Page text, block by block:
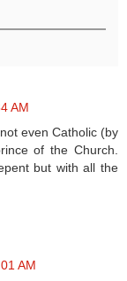
AM
even Catholic (by
of the Church.
but with all the
AM